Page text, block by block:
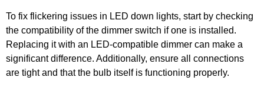
To fix flickering issues in LED down lights, start by checking
the compatibility of the dimmer switch if one is installed.
Replacing it with an LED-compatible dimmer can make a
significant difference. Additionally, ensure all connections
are tight and that the bulb itself is functioning properly.